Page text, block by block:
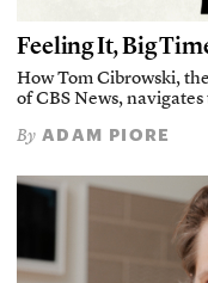
Feeling It, Big
How Tom Cibrowski,
of CBS News,
By ADAM PIORE